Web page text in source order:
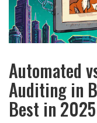
Automated
Auditing in
Best in 2025